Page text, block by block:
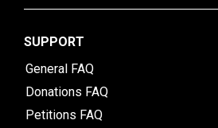
SUPPORT
General FAQ
Donations FAQ
Petitions FAQ